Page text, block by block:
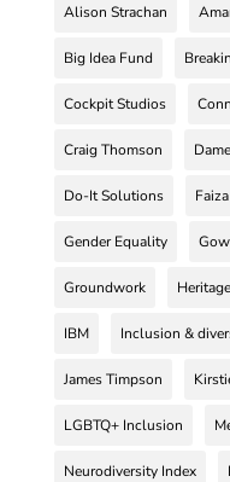
Alison Strachan
Big Idea Fund
Cockpit Studios
Craig Thomson
Do-It Solutions
Gender Equality
Groundwork
IBM Inclusion &
James Timpson
LGBTQ+ Inclusion
Neurodiversity Index